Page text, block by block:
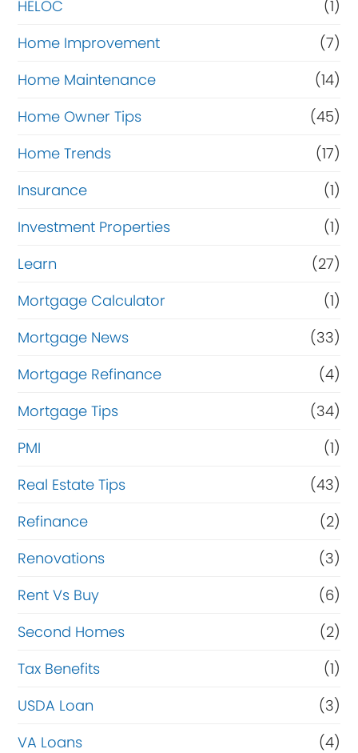
HELOC
(1)
Home Improvement
(7)
Home Maintenance
(14)
Home Owner Tips
(45)
Home Trends
(17)
Insurance
(1)
Investment Properties
(1)
Learn
(27)
Mortgage Calculator
(1)
Mortgage News
(33)
Mortgage Refinance
(4)
Mortgage Tips
(34)
PMI
(1)
Real Estate Tips
(43)
Refinance
(2)
Renovations
(3)
Rent Vs Buy
(6)
Second Homes
(2)
Tax Benefits
(1)
USDA Loan
(3)
VA Loans
(4)